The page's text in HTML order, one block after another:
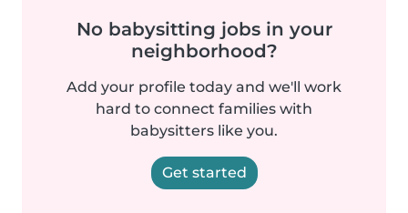
No babysitting jobs in your
neighborhood?
Add your profile today and we'll work
hard to connect families with
babysitters like you.
Get started